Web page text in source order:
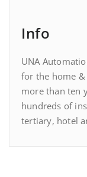
Info
UNA
for the home
more than ten
hundreds of
tertiary, hotel